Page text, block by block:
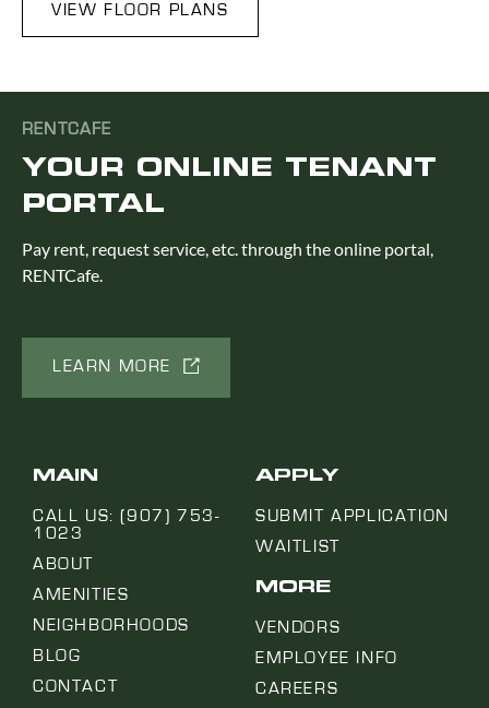
VIEW FLOOR PLANS
RENTCAFE
YOUR ONLINE TENANT
PORTAL
Pay rent, request service, etc. through the online portal,
RENTCafe.
LEARN MORE
MAIN
CALL US: (907) 753-
1023
ABOUT
AMENITIES
NEIGHBORHOODS
BLOG
CONTACT
APPLY
SUBMIT APPLICATION
WAITLIST
MORE
VENDORS
EMPLOYEE INFO
CAREERS